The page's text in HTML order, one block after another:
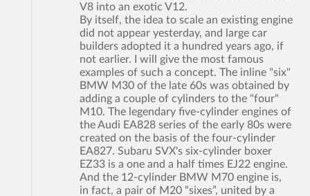
V8 into an exotic V12.
By itself, the idea to scale an existing engine
did not appear yesterday, and large car
builders adopted it a hundred years ago, if
not earlier. I will give the most famous
examples of such a concept. The inline "six"
BMW M30 of the late 60s was obtained by
adding a couple of cylinders to the "four"
M10. The legendary five-cylinder engines of
the Audi EA828 series of the early 80s were
created on the basis of the four-cylinder
EA827. Subaru SVX's six-cylinder boxer
EZ33 is a one and a half times EJ22 engine.
And the 12-cylinder BMW M70 engine is,
in fact, a pair of M20 “sixes”, united by a